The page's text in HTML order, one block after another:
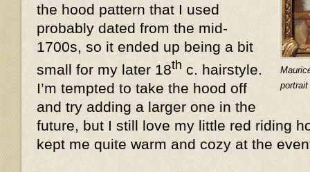
the hood pattern that I used
probably dated from the mid-
1700s, so it ended up being a bit
small for my later 18th c. hairstyle.
I’m tempted to take the hood off
and try adding a larger one in the
future, but I still love my little red riding
kept me quite warm and cozy at the